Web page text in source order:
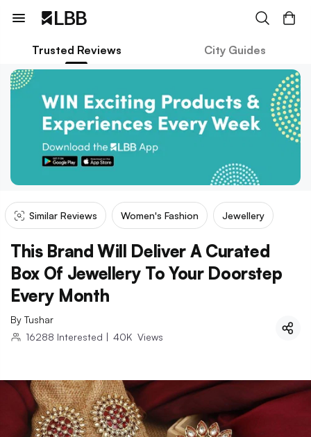
Trusted Reviews City Guides
Similar Reviews Women's Fashion Jewellery
This Brand Will Deliver A Curated
Box Of Jewellery To Your Doorstep
Every Month
By Tushar
16288 Interested | 40K Views